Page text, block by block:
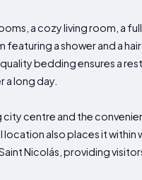
a cozy living room, a
a shower and a
bedding ensures a
a long day.
centre and the
location also places it
Nicolás, providing